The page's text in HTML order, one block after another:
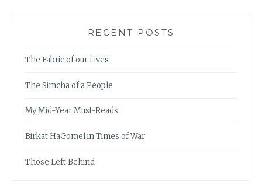
RECENT POSTS
The Fabric of our Lives
The Simcha of a People
My Mid-Year Must-Reads
Birkat HaGomel in Times of War
Those Left Behind